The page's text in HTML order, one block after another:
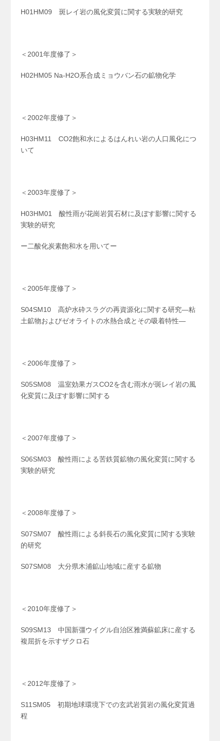
H01HM09 斑レイ岩の風化変質に関する実験的研究
＜2001年度修了＞
H02HM05 Na-H2O系合成ミョウバン石の鉱物化学
＜2002年度修了＞
H03HM11 CO2飽和水によるはんれい岩の人口風化につ
いて
＜2003年度修了＞
H03HM01 酸性雨が花崗岩質石材に及ぼす影響に関する
実験的研究
ー二酸化炭素飽和水を用いてー
＜2005年度修了＞
S04SM10 高炉水砕スラグの再資源化に関する研究―粘
土鉱物およびゼオライトの水熱合成とその吸着特性―
＜2006年度修了＞
S05SM08 温室効果ガスCO2を含む雨水が斑レイ岩の風
化変質に及ぼす影響に関する
＜2007年度修了＞
S06SM03 酸性雨による苦鉄質鉱物の風化変質に関する
実験的研究
＜2008年度修了＞
S07SM07 酸性雨による斜長石の風化変質に関する実験
的研究
S07SM08 大分県木浦鉱山地域に産する鉱物
＜2010年度修了＞
S09SM13 中国新彊ウイグル自治区雅満蘇鉱床に産する
複屈折を示すザクロ石
＜2012年度修了＞
S11SM05 初期地球環境下での玄武岩質岩の風化変質過
程